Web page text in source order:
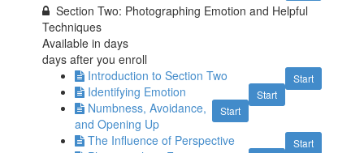
Section Two: Photographing Emotion and Helpful
Techniques
Available indays
days after you enroll
Start
Introduction to Section Two
Start
Identifying Emotion
Start
Numbness, Avoidance,
and Opening Up
Start
The Influence of Perspective